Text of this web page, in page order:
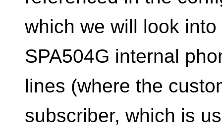
which we will look
SPA504G internal
lines (where the
subscriber, which is